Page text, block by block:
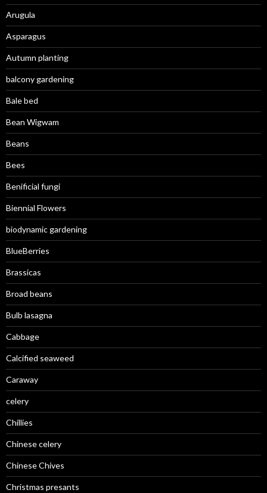
Arugula
Asparagus
Autumn planting
balcony gardening
Bale bed
Bean Wigwam
Beans
Bees
Benificial fungi
Biennial Flowers
biodynamic gardening
BlueBerries
Brassicas
Broad beans
Bulb lasagna
Cabbage
Calcified seaweed
Caraway
celery
Chillies
Chinese celery
Chinese Chives
Christmas presants